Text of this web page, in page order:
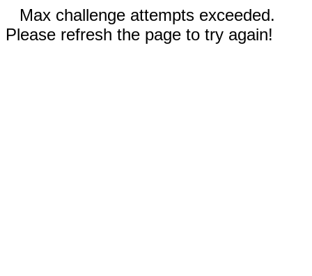
Max challenge attempts exceeded.
Please refresh the page to try again!